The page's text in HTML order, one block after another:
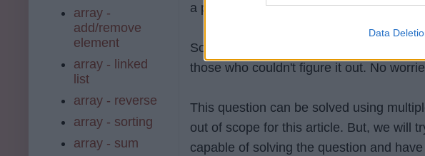
Data
a prefix to all strings and is common and
So, how did you do it? you may have an
those who couldn't figure it out. No
This question can be solved using
out of scope for this article. But, we will
capable of solving the question and
array -
add/remove
element
array - linked
list
array - reverse
array - sorting
array - sum